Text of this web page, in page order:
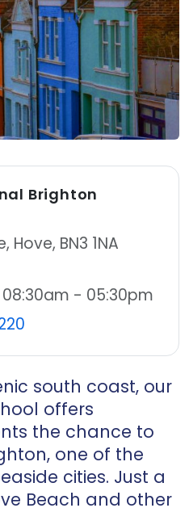
south coast, our
offers
the chance to
one of the
cities. Just a
Beach and other
Brighton
Hove, BN3 1NA
- 05:30pm